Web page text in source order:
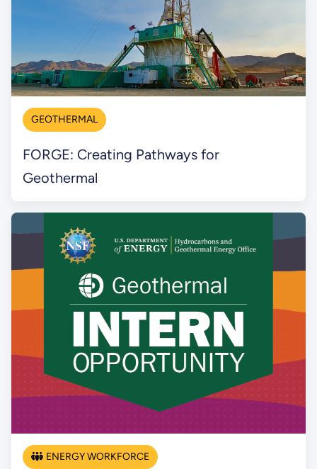
GEOTHERMAL
FORGE: Creating Pathways for
Geothermal
ENERGY WORKFORCE